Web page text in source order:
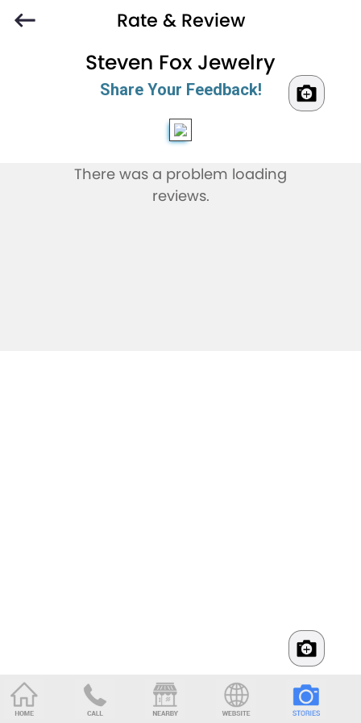
Rate & Review
Steven Fox Jewelry
Share Your Feedback!
There was a problem loading
reviews.